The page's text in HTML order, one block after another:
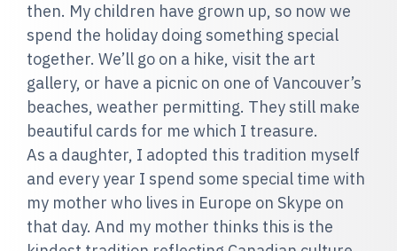
then. My children have grown up, so now we
spend the holiday doing something special
together. We’ll go on a hike, visit the art
gallery, or have a picnic on one of Vancouver’s
beaches, weather permitting. They still make
beautiful cards for me which I treasure.
As a daughter, I adopted this tradition myself
and every year I spend some special time with
my mother who lives in Europe on Skype on
that day. And my mother thinks this is the